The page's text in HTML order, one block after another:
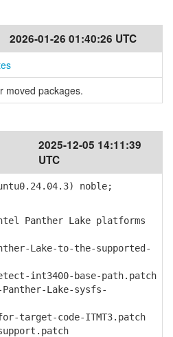
2026-01-26 01:40:26 UTC
moved packages.
2025-12-05 14:11:39
UTC
noble;
Panther Lake platforms
Lake-to-the-supported-
int3400-base-path.patch
Lake-sysfs-
target-code-ITMT3.patch